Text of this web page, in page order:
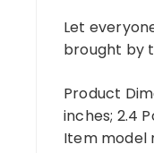
Let
brought by
Product Dimensions ‏ :
inches; 2.4